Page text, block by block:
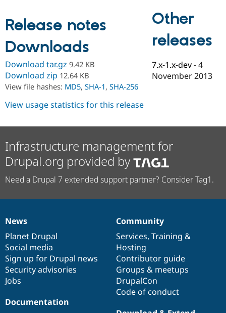
Drupal for
Drupal for
Drupal for
Tourism
Guide
Drupal
Modules
Themes
Site
Issue
Security
Find a
Partner
Find
Jobs /
Newsletters
Drupal
Become a
Maker
Try Hosting
Release notes
Downloads
Download tar.gz 9.42 KB
Download zip 12.64 KB
View file hashes: MD5, SHA-1, SHA-256
Other
releases
7.x-1.x-dev -4
November 2013
View usage statistics for this release
Infrastructure management for
Drupal.org provided by
Need a Drupal 7 extended support partner? Consider Tag1.
News
items
News
Planet Drupal
Social media
Sign up for Drupal news
Security advisories
Jobs
Our
community
Community
Services, Training &
Hosting
Contributor guide
Groups & meetups
DrupalCon
Code of conduct
Documentation
Documentation
Drupal
code
base
Governance
of
community